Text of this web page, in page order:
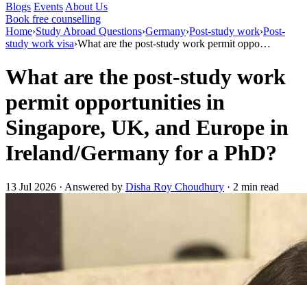
Blogs Events About Us
Book free counselling
Home›Study Abroad Questions›Germany›Post-study work›Post-
study work visa›What are the post-study work permit oppo…
What are the post-study work
permit opportunities in
Singapore, UK, and Europe in
Ireland/Germany for a PhD?
13 Jul 2026 · Answered by Disha Roy Choudhury · 2 min read